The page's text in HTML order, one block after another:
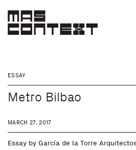
ESSAY
Metro Bilbao
MARCH 27, 2017
Essay by García de la Torre